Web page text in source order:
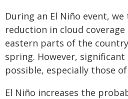
During an El Niño event, we
reduction in cloud
eastern parts of the
spring. However,
possible, especially those
El Niño increases the